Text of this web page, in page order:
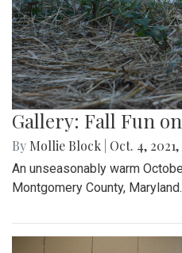
Gallery: Fall Fun
By Mollie Block Oct. 4, 2021,
An unseasonably warm
Montgomery County, Maryland.